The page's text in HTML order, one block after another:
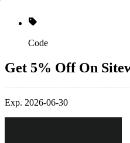
Code
Get 5% Off On
Exp. 2026-06-30